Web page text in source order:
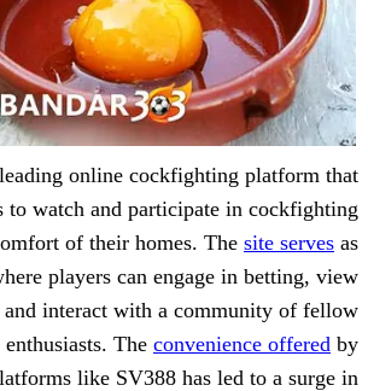
SV388 is a leading online
allows enthusiasts to watch and
events from the comfort of their homes.
a digital arena where players can
live fights, and interact with a
cockfighting enthusiasts. The
online platforms like SV388